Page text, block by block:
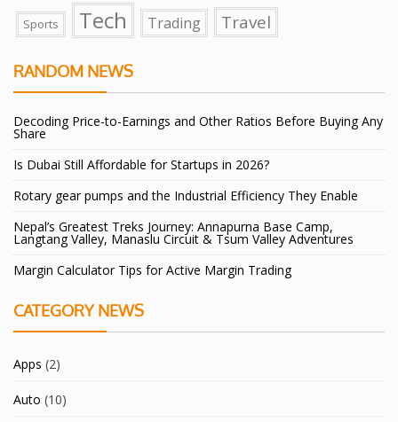
Sports Tech Trading Travel
RANDOM NEWS
Decoding Price-to-Earnings and Other Ratios Before Buying Any
Share
Is Dubai Still Affordable for Startups in 2026?
Rotary gear pumps and the Industrial Efficiency They Enable
Nepal’s Greatest Treks Journey: Annapurna Base Camp,
Langtang Valley, Manaslu Circuit & Tsum Valley Adventures
Margin Calculator Tips for Active Margin Trading
CATEGORY NEWS
Apps (2)
Auto (10)